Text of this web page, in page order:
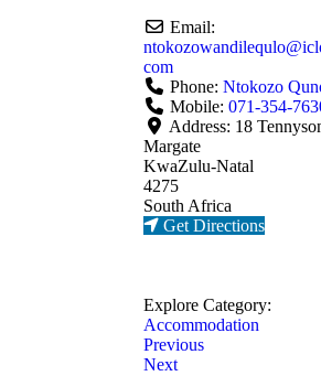
Email:
ntokozowandilequlo@
com
Phone: Ntokozo
Mobile: 071-354-
Address: 18
Margate
KwaZulu-Natal
4275
South Africa
Get Directions
Explore Category:
Accommodation
Previous
Next